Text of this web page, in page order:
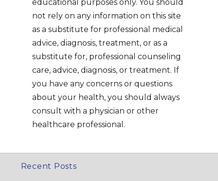
educational purposes only. You should
not rely on any information on this site
as a substitute for professional medical
advice, diagnosis, treatment, or as a
substitute for, professional counseling
care, advice, diagnosis, or treatment. If
you have any concerns or questions
about your health, you should always
consult with a physician or other
healthcare professional.
Recent Posts